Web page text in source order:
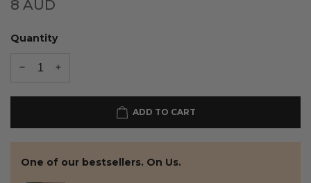
8 AUD
Quantity
ADD TO CART
One of our bestsellers. On Us.